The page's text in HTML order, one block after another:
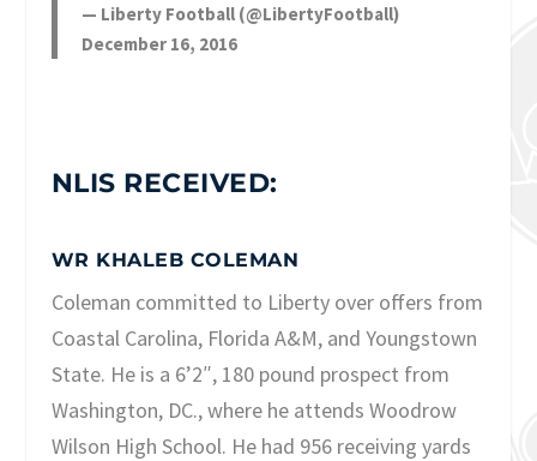
— Liberty Football (@LibertyFootball)
December 16, 2016
NLIS RECEIVED:
WR KHALEB COLEMAN
Coleman committed to Liberty over offers from
Coastal Carolina, Florida A&M, and Youngstown
State. He is a 6’2″, 180 pound prospect from
Washington, DC., where he attends Woodrow
Wilson High School. He had 956 receiving yards